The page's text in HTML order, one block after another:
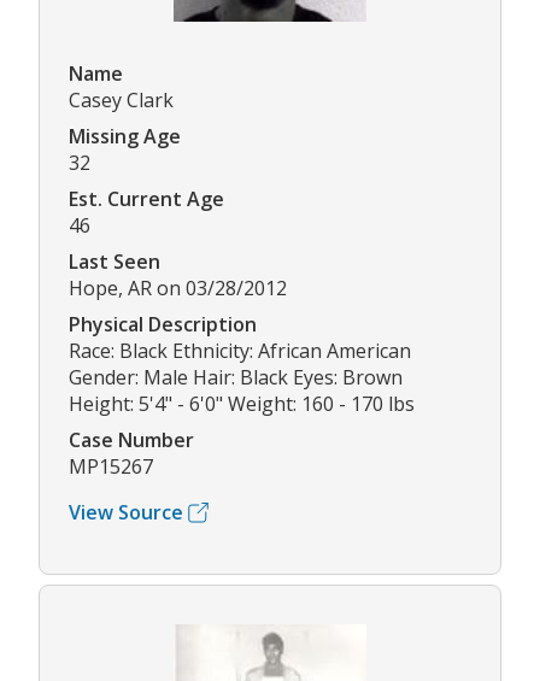
Name
Casey Clark
Missing Age
32
Est. Current Age
46
Last Seen
Hope, AR on 03/28/2012
Physical Description
Race: Black Ethnicity: African American
Gender: Male Hair: Black Eyes: Brown
Height: 5'4" - 6'0" Weight: 160 - 170 lbs
Case Number
MP15267
View Source